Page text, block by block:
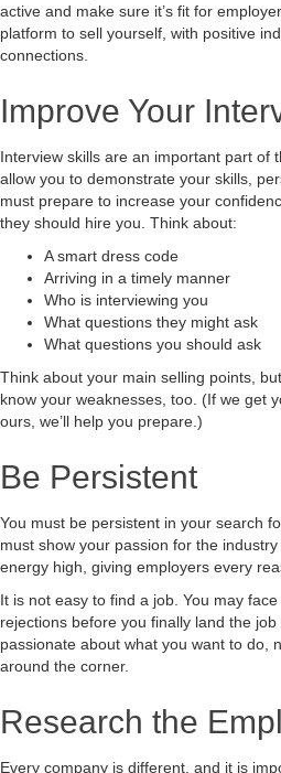
active and make sure it’s fit for
platform to sell yourself, with positive
connections.
Improve Your
Interview skills are an important part of
allow you to demonstrate your skills,
must prepare to increase your
they should hire you. Think about:
A smart dress code
Arriving in a timely manner
Who is interviewing you
What questions they might ask
What questions you should ask
Think about your main selling points,
know your weaknesses, too. (If we get
ours, we’ll help you prepare.)
Be Persistent
You must be persistent in your search
must show your passion for the
energy high, giving employers every
It is not easy to find a job. You may
rejections before you finally land the
passionate about what you want to do,
around the corner.
Research the
Every company is different, and it is